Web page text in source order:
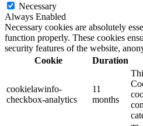
Necessary
Always Enabled
Necessary cookies are absolutely
function properly. These cookies
security features of the website,
Cookie
Duration
cookielawinfo-
checkbox-analytics
11
months